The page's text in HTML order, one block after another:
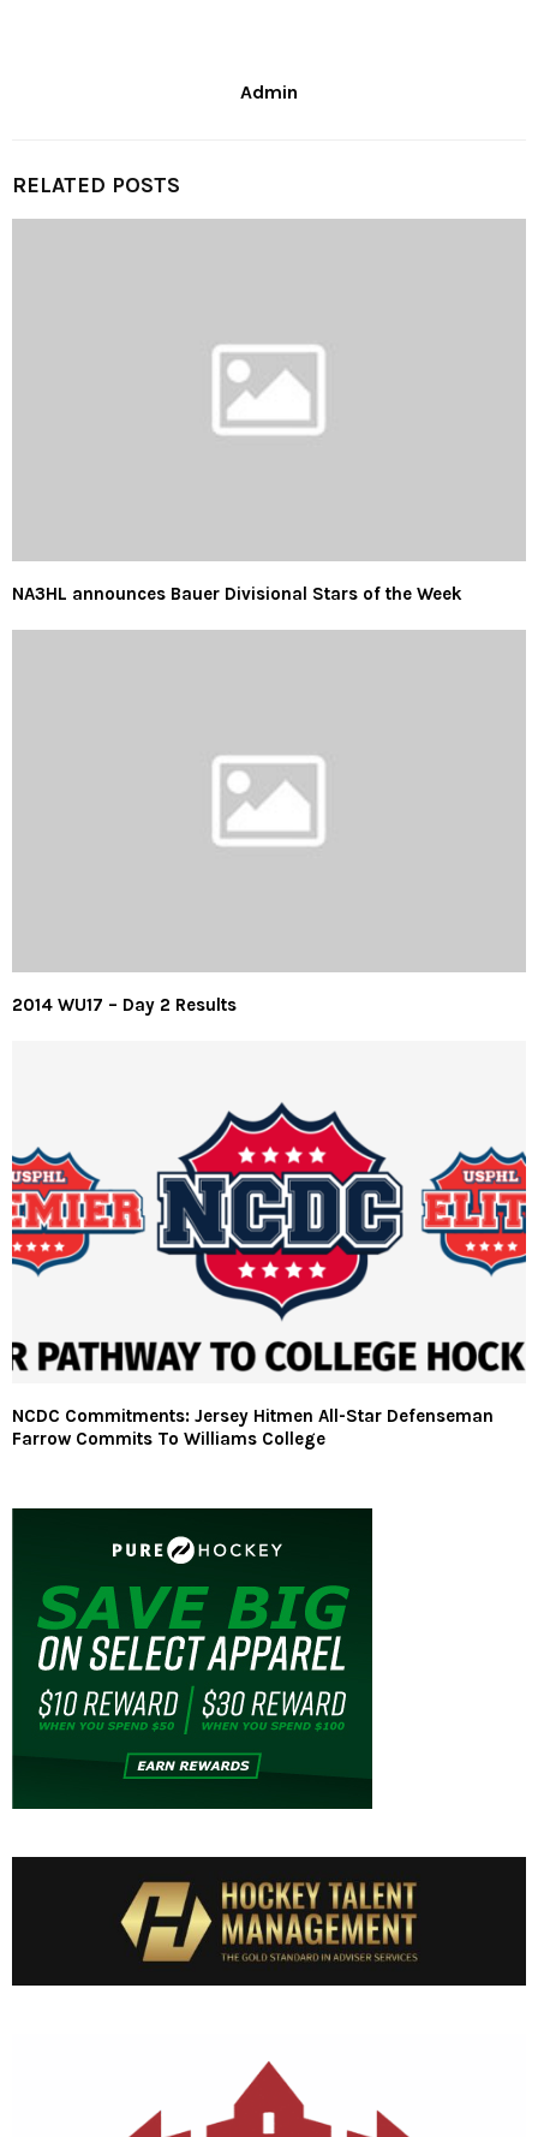
Admin
RELATED POSTS
NA3HL announces Bauer Divisional Stars of the Week
2014 WU17 – Day 2 Results
NCDC Commitments: Jersey Hitmen All-Star Defenseman
Farrow Commits To Williams College